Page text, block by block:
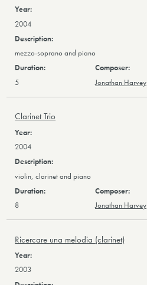
2004
mezzo-soprano and piano
5 Jonathan Harvey
Clarinet Trio
2004
violin, clarinet and piano
8 Jonathan Harvey
Ricercare una melodia (clarinet)
2003